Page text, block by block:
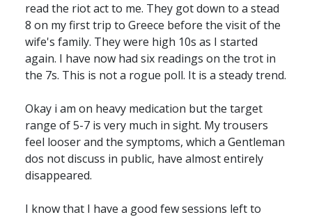
read the riot act to me. They got down to a stead
8 on my first trip to Greece before the visit of the
wife's family. They were high 10s as I started
again. I have now had six readings on the trot in
the 7s. This is not a rogue poll. It is a steady trend.
Okay i am on heavy medication but the target
range of 5-7 is very much in sight. My trousers
feel looser and the symptoms, which a Gentleman
dos not discuss in public, have almost entirely
disappeared.
I know that I have a good few sessions left to